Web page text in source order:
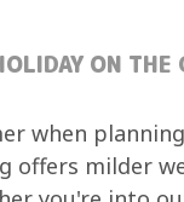
ON
when
milder